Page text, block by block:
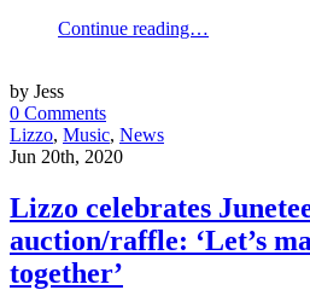
Continue reading…
by Jess
0 Comments
Lizzo, Music, News
Jun 20th, 2020
Lizzo celebrates
auction/raffle: ‘Let’s
together’